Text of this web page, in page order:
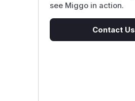
see Miggo in action.
Contact Us